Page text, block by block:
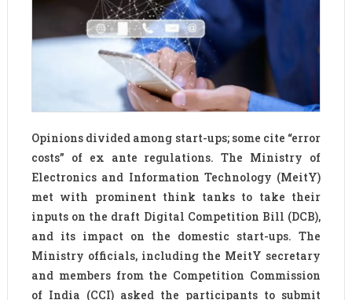
Opinions divided among start-ups; some cite “error
costs” of ex ante regulations. The Ministry of
Electronics and Information Technology (MeitY)
met with prominent think tanks to take their
inputs on the draft Digital Competition Bill (DCB),
and its impact on the domestic start-ups. The
Ministry officials, including the MeitY secretary
and members from the Competition Commission
of India (CCI) asked the participants to submit